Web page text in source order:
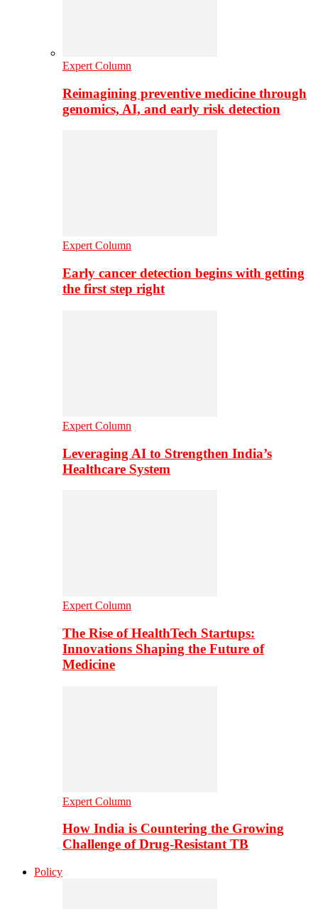
Expert Column
Reimagining preventive medicine through
genomics, AI, and early risk detection
Expert Column
Early cancer detection begins with getting
the first step right
Expert Column
Leveraging AI to Strengthen India’s
Healthcare System
Expert Column
The Rise of HealthTech Startups:
Innovations Shaping the Future of
Medicine
Expert Column
How India is Countering the Growing
Challenge of Drug-Resistant TB
Policy